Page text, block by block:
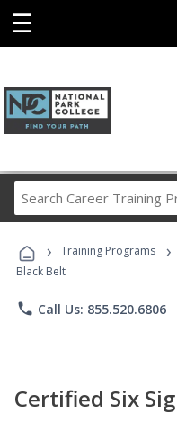
☰
› Training Programs ›
Black Belt
phone Call Us: 855.520.6806
Certified Six